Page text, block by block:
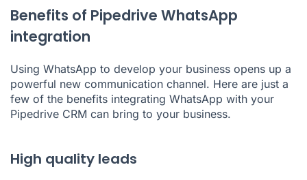
Benefits of Pipedrive WhatsApp
integration
Using WhatsApp to develop your business opens up a
powerful new communication channel. Here are just a
few of the benefits integrating WhatsApp with your
Pipedrive CRM can bring to your business.
High quality leads